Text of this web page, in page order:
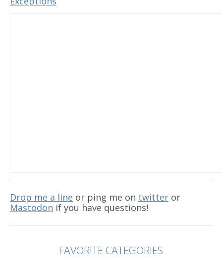
Drop me a line or ping me on twitter or
Mastodon if you have questions!
FAVORITE CATEGORIES